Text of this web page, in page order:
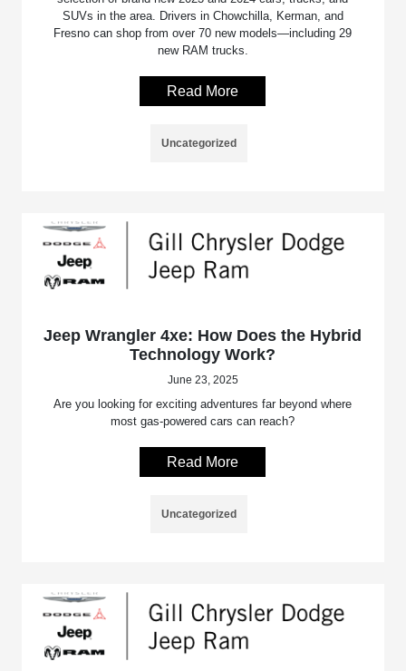
SUVs in the area. Drivers in Chowchilla, Kerman, and
Fresno can shop from over 70 new models—including 29
new RAM trucks.
Read More
Uncategorized
Jeep Wrangler 4xe: How Does the Hybrid
Technology Work?
June 23, 2025
Are you looking for exciting adventures far beyond where
most gas-powered cars can reach?
Read More
Uncategorized